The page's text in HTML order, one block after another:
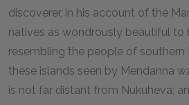
discoverer, in his account of the
natives as wondrously beautiful to
resembling the people of southern
these islands seen by Mendanna
is not far distant from Nukuheva;